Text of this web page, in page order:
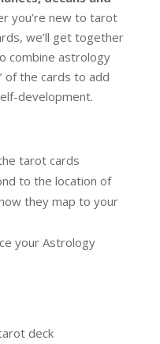
you’re new to tarot
we’ll get together
combine astrology
of the cards to add
development.
tarot cards
to the location of
they map to your
your Astrology
deck